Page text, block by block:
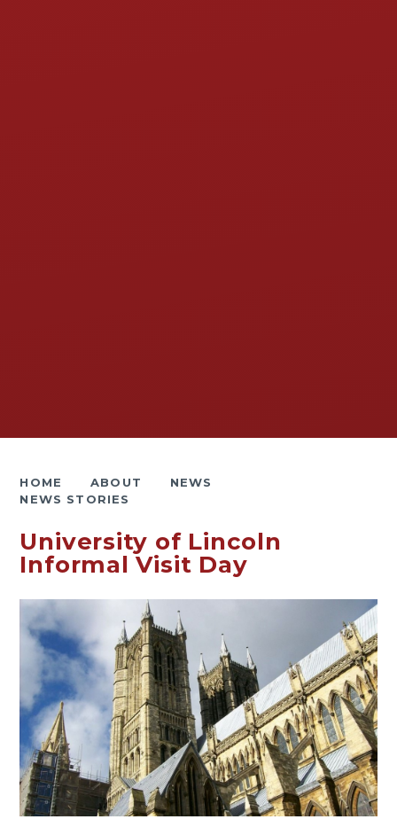
HOME ABOUT
NEWS
NEWS STORIES
University of Lincoln
Informal Visit Day